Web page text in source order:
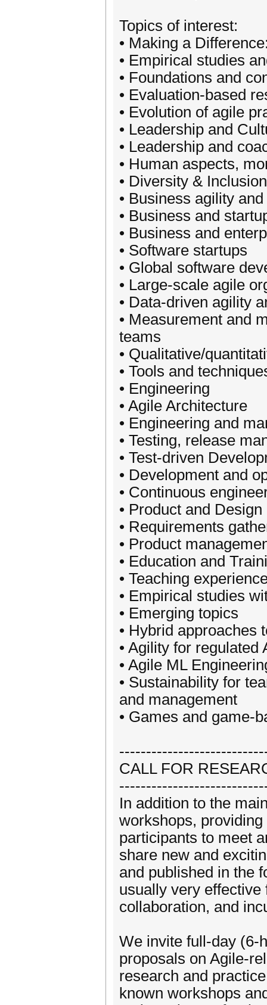
Topics of interest:
• Making a
• Empirical studies
• Foundations and
• Evaluation-based
• Evolution of agile
• Leadership and
• Leadership and
• Human aspects,
• Diversity &
• Business agility
• Business and
• Business and
• Software startups
• Global software
• Large-scale agile
• Data-driven agility
• Measurement and
teams
• Qualitative/
• Tools and
• Engineering
• Agile Architecture
• Engineering and
• Testing, release
• Test-driven
• Development and
• Continuous
• Product and Design
• Requirements
• Product
• Education and
• Teaching
• Empirical studies
• Emerging topics
• Hybrid approaches
• Agility for regulated
• Agile ML
• Sustainability for
and management
• Games and game-
CALL FOR
In addition to the
workshops,
participants to meet
share new and
and published in the
usually very effective
collaboration, and
We invite full-day (6-
proposals on Agile-
research and
known workshops